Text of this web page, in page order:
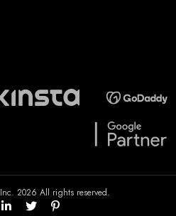
2026 All rights reserved.